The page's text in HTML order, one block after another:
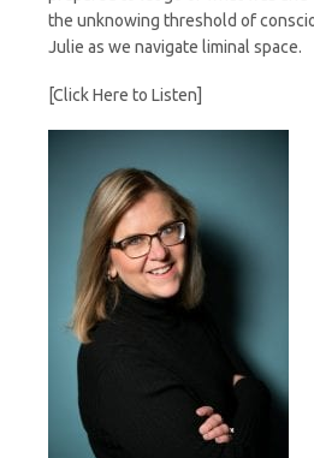
the unknowing threshold of
Julie as we navigate liminal space.
[Click Here to Listen]